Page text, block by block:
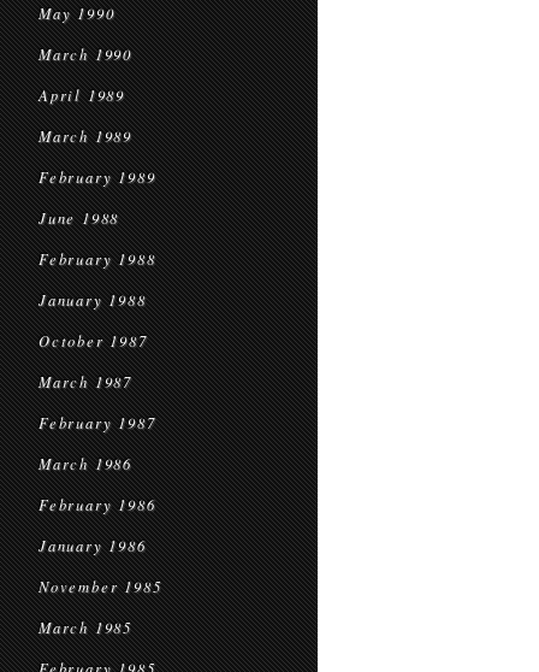
May 1990
March 1990
April 1989
March 1989
February 1989
June 1988
February 1988
January 1988
October 1987
March 1987
February 1987
March 1986
February 1986
January 1986
November 1985
March 1985